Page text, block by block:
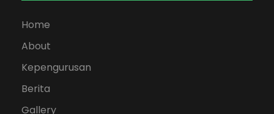
Home
About
Kepengurusan
Berita
Gallery